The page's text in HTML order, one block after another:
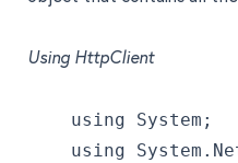
Using HttpClient
    using System;
using